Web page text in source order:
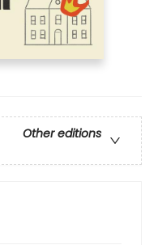
Other editions